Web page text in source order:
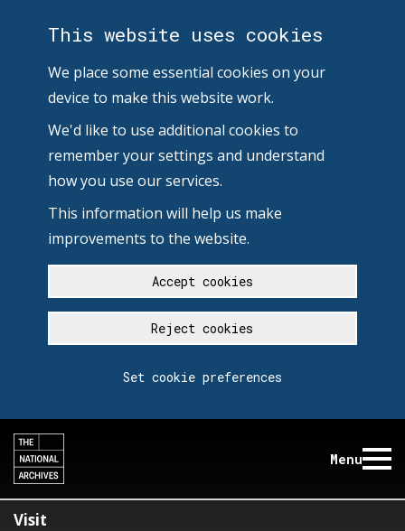
This website uses cookies
We place some essential cookies on your
device to make this website work.
We'd like to use additional cookies to
remember your settings and understand
how you use our services.
This information will help us make
improvements to the website.
Accept cookies
Reject cookies
Set cookie preferences
Menu
Visit